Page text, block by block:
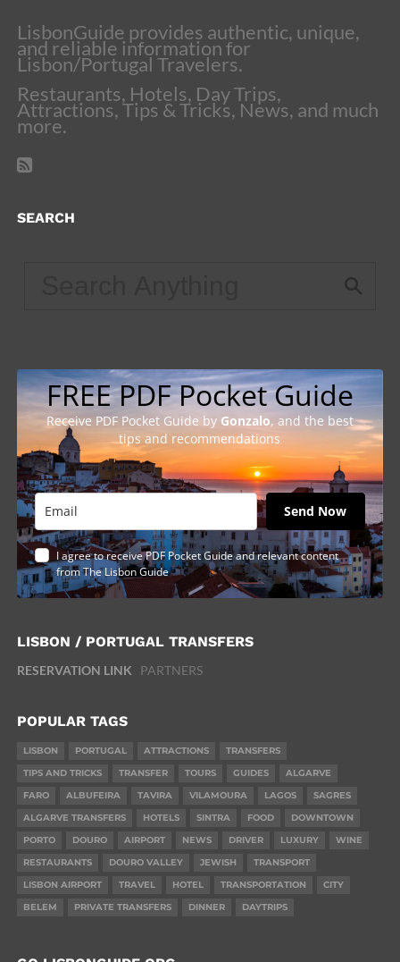
LisbonGuide provides authentic, unique,
and reliable information for
Lisbon/Portugal Travelers.
Restaurants, Hotels, Day Trips,
Attractions, Tips & Tricks, News, and much
more.
SEARCH
FREE PDF Pocket Guide
Receive PDF Pocket Guide by Gonzalo, and the best
tips and recommendations
Send Now
I agree to receive PDF Pocket Guide and relevant content
from The Lisbon Guide
LISBON / PORTUGAL TRANSFERS
RESERVATION LINK PARTNERS
POPULAR TAGS
LISBON PORTUGAL ATTRACTIONS
TRANSFERS
TIPS AND TRICKS
TRANSFER TOURS GUIDES
ALGARVE
FARO
ALBUFEIRA TAVIRA VILAMOURA LAGOS
SAGRES
ALGARVE TRANSFERS
HOTELS SINTRA FOOD
DOWNTOWN
PORTO
DOURO AIRPORT NEWS DRIVER LUXURY
WINE
RESTAURANTS
DOURO VALLEY JEWISH
TRANSPORT
LISBON AIRPORT
TRAVEL HOTEL TRANSPORTATION
CITY
BELEM
PRIVATE TRANSFERS DINNER DAYTRIPS